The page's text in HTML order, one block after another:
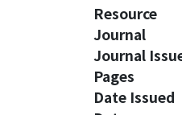
Resource
Journal
Journal
Pages
Date Issued